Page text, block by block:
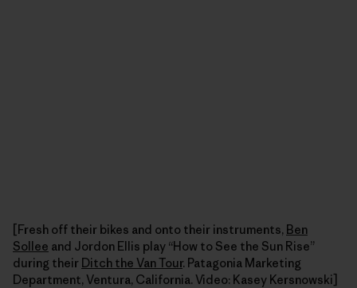
[Fresh off their bikes and onto their instruments, Ben
Sollee and Jordon Ellis play “How to See the Sun Rise”
during their Ditch the Van Tour. Patagonia Marketing
Department, Ventura, California. Video: Kasey Kersnowski]